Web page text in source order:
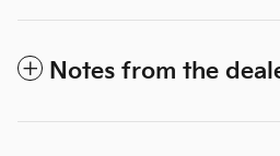
Notes from the